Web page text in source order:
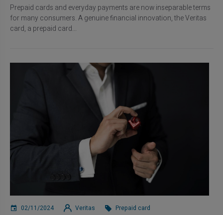
Prepaid cards and everyday payments are now inseparable terms
for many consumers. A genuine financial innovation, the Veritas
card, a prepaid card...
02/11/2024 Veritas Prepaid card